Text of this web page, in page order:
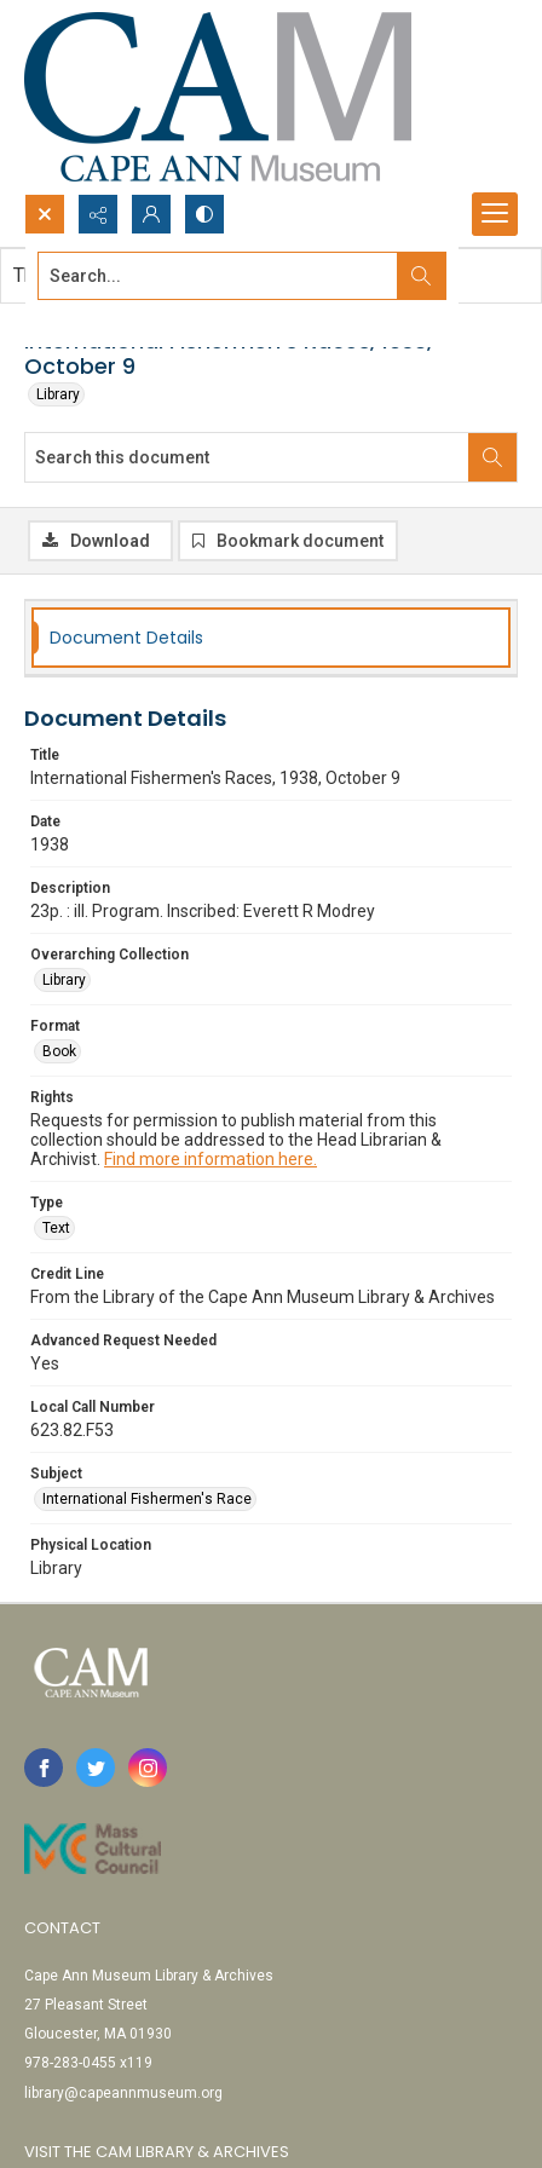
Search...
International Fishermen's Races, 1938,
October 9
Library
This document contains no images.
Download Bookmark document
Document Details
Document Details
Title
International Fishermen's Races, 1938, October 9
Date
1938
Description
23p. : ill. Program. Inscribed: Everett R Modrey
Overarching Collection
Library
Format
Book
Rights
Requests for permission to publish material from this
collection should be addressed to the Head Librarian &
Archivist. Find more information here.
Type
Text
Credit Line
From the Library of the Cape Ann Museum Library & Archives
Advanced Request Needed
Yes
Local Call Number
623.82.F53
Subject
International Fishermen's Race
Physical Location
Library
CONTACT
Cape Ann Museum Library & Archives
27 Pleasant Street
Gloucester, MA 01930
978-283-0455 x119
library@capeannmuseum.org
VISIT THE CAM LIBRARY & ARCHIVES